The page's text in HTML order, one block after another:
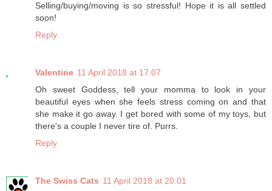
Selling/buying/moving is so stressful! Hope it is all settled
soon!
Reply
Valentine 11 April 2018 at 17:07
Oh sweet Goddess, tell your momma to look in your
beautiful eyes when she feels stress coming on and that
she make it go away. I get bored with some of my toys, but
there's a couple I never tire of. Purrs.
Reply
The Swiss Cats 11 April 2018 at 20:01